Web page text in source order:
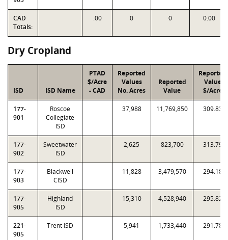
CAD
Totals:
.00 0 0 0.00
Dry Cropland
ISD ISD Name
PTAD
$/Acre
- CAD
Reported
Values
No. Acres
Reported
Value
Reported
Value
$/Acre
177-
901
Roscoe
Collegiate
ISD
37,988 11,769,850 309.83
177-
902
Sweetwater
ISD
2,625 823,700 313.79
177-
903
Blackwell
CISD
11,828 3,479,570 294.18
177-
905
Highland
ISD
15,310 4,528,940 295.82
221-
905
Trent ISD 5,941 1,733,440 291.78